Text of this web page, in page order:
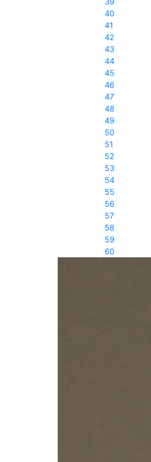
40
41
42
43
44
45
46
47
48
49
50
51
52
53
54
55
56
57
58
59
60